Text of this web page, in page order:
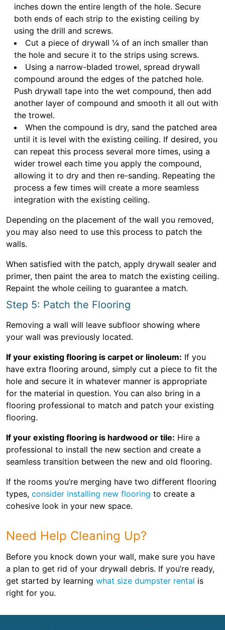
inches down the entire length of the hole. Secure
both ends of each strip to the existing ceiling by
using the drill and screws.
Cut a piece of drywall ¼ of an inch smaller than
the hole and secure it to the strips using screws.
Using a narrow-bladed trowel, spread drywall
compound around the edges of the patched hole.
Push drywall tape into the wet compound, then add
another layer of compound and smooth it all out with
the trowel.
When the compound is dry, sand the patched area
until it is level with the existing ceiling. If desired, you
can repeat this process several more times, using a
wider trowel each time you apply the compound,
allowing it to dry and then re-sanding. Repeating the
process a few times will create a more seamless
integration with the existing ceiling.
Depending on the placement of the wall you removed,
you may also need to use this process to patch the
walls.
When satisfied with the patch, apply drywall sealer and
primer, then paint the area to match the existing ceiling.
Repaint the whole ceiling to guarantee a match.
Step 5: Patch the Flooring
Removing a wall will leave subfloor showing where
your wall was previously located.
If your existing flooring is carpet or linoleum: If you
have extra flooring around, simply cut a piece to fit the
hole and secure it in whatever manner is appropriate
for the material in question. You can also bring in a
flooring professional to match and patch your existing
flooring.
If your existing flooring is hardwood or tile: Hire a
professional to install the new section and create a
seamless transition between the new and old flooring.
If the rooms you’re merging have two different flooring
types, consider installing new flooring to create a
cohesive look in your new space.
Need Help Cleaning Up?
Before you knock down your wall, make sure you have
a plan to get rid of your drywall debris. If you’re ready,
get started by learning what size dumpster rental is
right for you.